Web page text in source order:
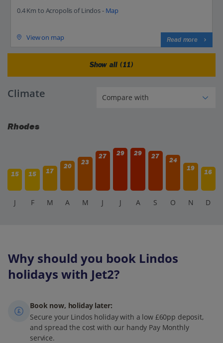
0.4 Km to Acropolis of Lindos - Map
View on map Read more
Show all (11)
Climate
Rhodes
15 15 17
20
23
27 29 29 27
24
19
16
J F M A M J J A S O N D
Why should you book Lindos
holidays with Jet2?
Book now, holiday later:
Secure your Lindos holiday with a low £60pp deposit,
and spread the cost with our handy Pay Monthly
service.